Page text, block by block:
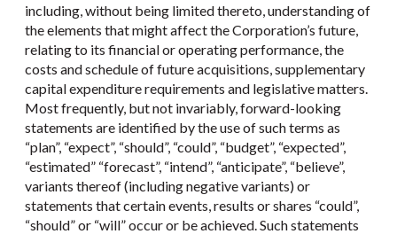
including, without being limited thereto, understanding of
the elements that might affect the Corporation’s future,
relating to its financial or operating performance, the
costs and schedule of future acquisitions, supplementary
capital expenditure requirements and legislative matters.
Most frequently, but not invariably, forward-looking
statements are identified by the use of such terms as
“plan”, “expect”, “should”, “could”, “budget”, “expected”,
“estimated” “forecast”, “intend”, “anticipate”, “believe”,
variants thereof (including negative variants) or
statements that certain events, results or shares “could”,
“should” or “will” occur or be achieved. Such statements